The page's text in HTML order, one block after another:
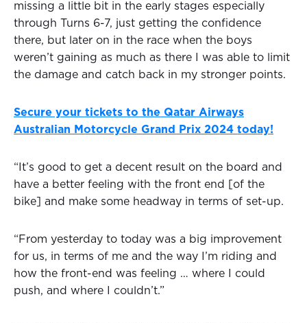
missing a little bit in the early stages especially
through Turns 6-7, just getting the confidence
there, but later on in the race when the boys
weren’t gaining as much as there I was able to limit
the damage and catch back in my stronger points.
Secure your tickets to the Qatar Airways
Australian Motorcycle Grand Prix 2024 today!
“It’s good to get a decent result on the board and
have a better feeling with the front end [of the
bike] and make some headway in terms of set-up.
“From yesterday to today was a big improvement
for us, in terms of me and the way I’m riding and
how the front-end was feeling … where I could
push, and where I couldn’t.”